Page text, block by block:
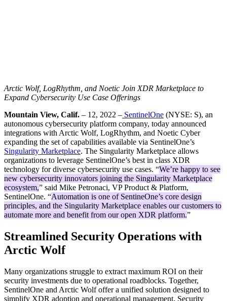
Arctic Wolf, LogRhythm, and Noetic Join XDR Marketplace to
Expand Cybersecurity Use Case Offerings
Mountain View, Calif. – 12, 2022 – SentinelOne (NYSE: S), an
autonomous cybersecurity platform company, today announced
integrations with Arctic Wolf, LogRhythm, and Noetic Cyber
expanding the set of capabilities available via SentinelOne’s
Singularity Marketplace. The Singularity Marketplace allows
organizations to leverage SentinelOne’s best in class XDR
technology for diverse cybersecurity use cases. “We’re happy to see
new cybersecurity innovators joining the Singularity Marketplace
ecosystem,” said Mike Petronaci, VP Product & Platform,
SentinelOne. “Automation is one of SentineOne’s core design
principles, and the Singularity Marketplace enables our customers to
automate more and benefit from our open XDR platform.”
Streamlined Security Operations with
Arctic Wolf
Many organizations struggle to extract maximum ROI on their
security investments due to operational roadblocks. Together,
SentinelOne and Arctic Wolf offer a unified solution designed to
simplify XDR adoption and operational management. Security